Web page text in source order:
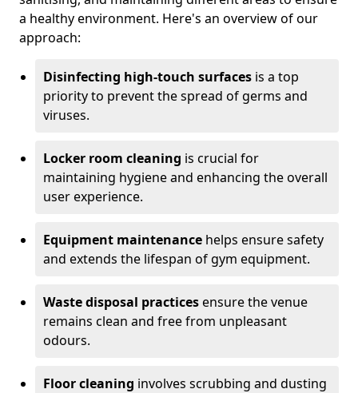
a healthy environment. Here's an overview of our
approach:
Disinfecting high-touch surfaces is a top
priority to prevent the spread of germs and
viruses.
Locker room cleaning is crucial for
maintaining hygiene and enhancing the overall
user experience.
Equipment maintenance helps ensure safety
and extends the lifespan of gym equipment.
Waste disposal practicesensure the venue
remains clean and free from unpleasant
odours.
Floor cleaning involves scrubbing and dusting